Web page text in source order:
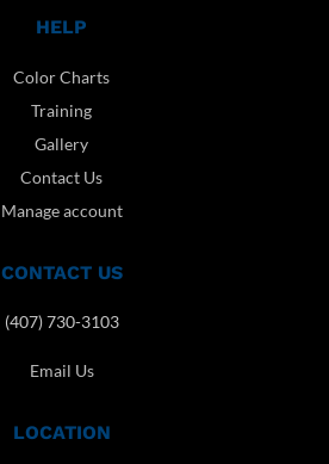
HELP
Color Charts
Training
Gallery
Contact Us
Manage account
CONTACT US
(407) 730-3103
Email Us
LOCATION